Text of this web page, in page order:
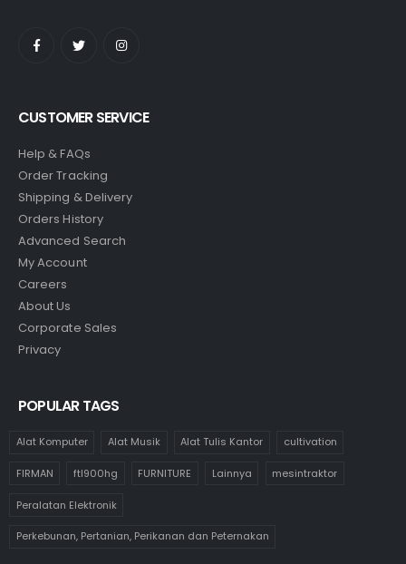
CUSTOMER SERVICE
Help & FAQs
Order Tracking
Shipping & Delivery
Orders History
Advanced Search
My Account
Careers
About Us
Corporate Sales
Privacy
POPULAR TAGS
Alat Komputer Alat Musik Alat Tulis Kantor cultivation
FIRMAN ftl900hg FURNITURE Lainnya mesintraktor
Peralatan Elektronik
Perkebunan, Pertanian, Perikanan dan Peternakan